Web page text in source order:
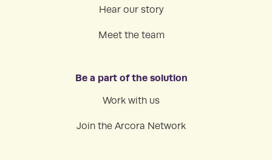
Hear our story
Meet the team
Be a part of the solution
Work with us
Join the Arcora Network